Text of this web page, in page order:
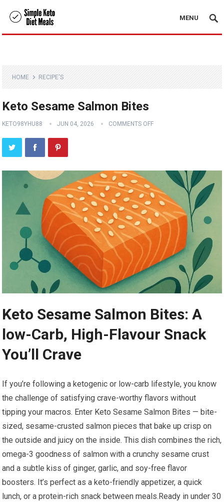
MENU
HOME RECIPE'S
Keto Sesame Salmon Bites
KETO98YHU88 JUN 04, 2026 COMMENTS OFF
Keto Sesame ​Salmon Bites:​ A
low-Carb, High-Flavour Snack
You’ll Crave
If⁣ you’re following a ketogenic or low-carb lifestyle, you know ​
the challenge of satisfying crave-worthy flavors without
tipping your macros. Enter Keto Sesame Salmon Bites — ​bite-
sized, sesame-crusted salmon pieces that‌ bake up crisp on
the outside and juicy on​ the inside. This dish combines the rich,
omega-3 goodness of salmon with ⁤a crunchy sesame crust
and a subtle⁢ kiss of ginger, garlic,⁢ and soy-free flavor
boosters. It’s ​perfect as a keto-friendly ‌appetizer, a quick
lunch, or a protein-rich snack‍ between meals.Ready in‍ under ⁣30